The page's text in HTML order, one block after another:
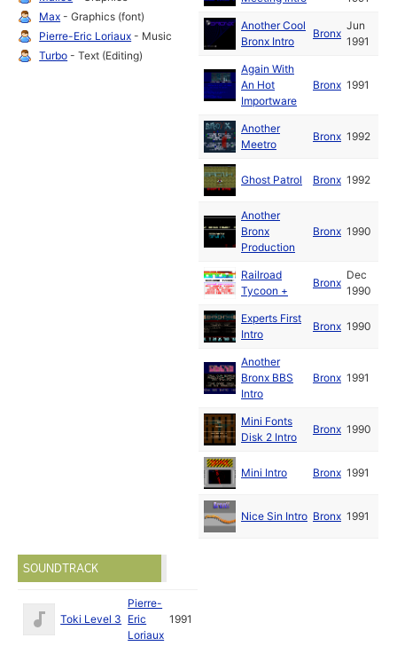
Max - Graphics (font)
Pierre-Eric Loriaux - Music
Turbo - Text (Editing)
Another Cool
Bronx Intro
Bronx
Jun
1991
Again With
An Hot
Importware
Bronx 1991
Another
Meetro
Bronx 1992
Ghost Patrol Bronx 1992
Another
Bronx
Production
Bronx 1990
Railroad
Tycoon +
Bronx
Dec
1990
Experts First
Intro
Bronx 1990
Another
Bronx BBS
Intro
Bronx 1991
Mini Fonts
Disk 2 Intro
Bronx 1990
Mini Intro Bronx 1991
Nice Sin Intro Bronx 1991
SOUNDTRACK
Toki Level 3
Pierre-
Eric
Loriaux
1991